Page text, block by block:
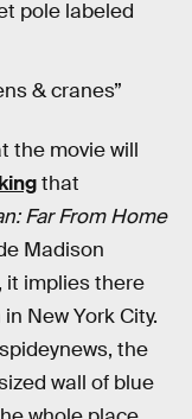
pole labeled
& cranes”
the movie will
that
Far From Home
Madison
it implies there
New York City.
the
wall of blue